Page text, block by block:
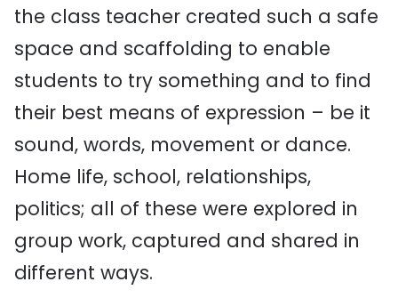
the class teacher created such a safe
space and scaffolding to enable
students to try something and to find
their best means of expression – be it
sound, words, movement or dance.
Home life, school, relationships,
politics; all of these were explored in
group work, captured and shared in
different ways.